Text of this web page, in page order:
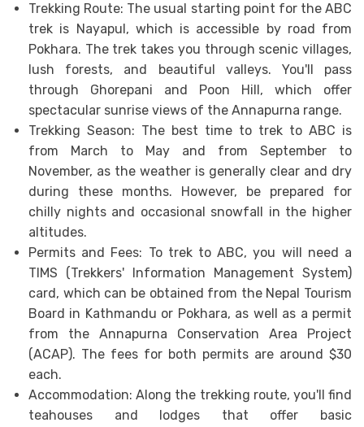
Trekking Route: The usual starting point for the ABC
trek is Nayapul, which is accessible by road from
Pokhara. The trek takes you through scenic villages,
lush forests, and beautiful valleys. You'll pass
through Ghorepani and Poon Hill, which offer
spectacular sunrise views of the Annapurna range.
Trekking Season: The best time to trek to ABC is
from March to May and from September to
November, as the weather is generally clear and dry
during these months. However, be prepared for
chilly nights and occasional snowfall in the higher
altitudes.
Permits and Fees: To trek to ABC, you will need a
TIMS (Trekkers' Information Management System)
card, which can be obtained from the Nepal Tourism
Board in Kathmandu or Pokhara, as well as a permit
from the Annapurna Conservation Area Project
(ACAP). The fees for both permits are around $30
each.
Accommodation: Along the trekking route, you'll find
teahouses and lodges that offer basic